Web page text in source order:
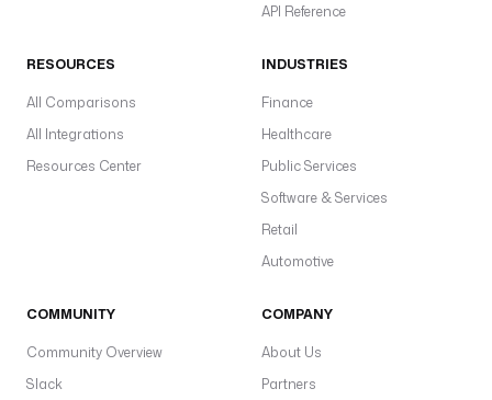
API Reference
RESOURCES
All Comparisons
All Integrations
Resources Center
INDUSTRIES
Finance
Healthcare
Public Services
Software & Services
Retail
Automotive
COMMUNITY
Community Overview
Slack
COMPANY
About Us
Partners